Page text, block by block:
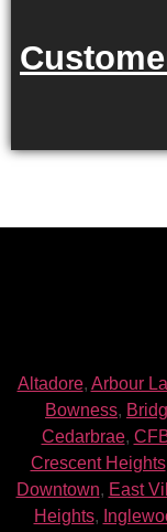
Altadore, Arbour
Bowness,
Cedarbrae,
Crescent Heights
Downtown, East
Heights,